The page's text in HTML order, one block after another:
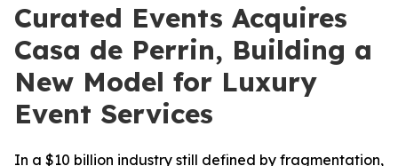
Curated Events Acquires
Casa de Perrin, Building a
New Model for Luxury
Event Services
In a $10 billion industry still defined by fragmentation,